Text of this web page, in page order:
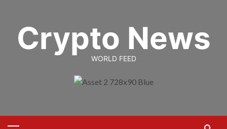
contentCrypto News
WORLD FEED